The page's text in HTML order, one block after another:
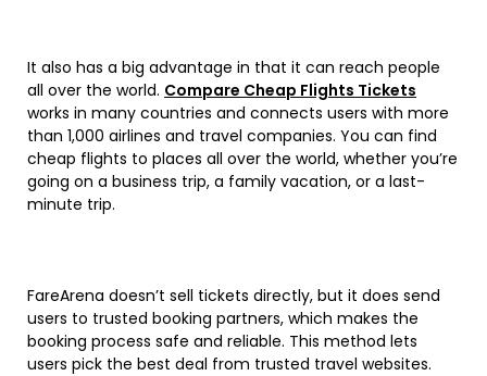
It also has a big advantage in that it can reach people
all over the world. Compare Cheap Flights Tickets
works in many countries and connects users with more
than 1,000 airlines and travel companies. You can find
cheap flights to places all over the world, whether you’re
going on a business trip, a family vacation, or a last-
minute trip.
FareArena doesn’t sell tickets directly, but it does send
users to trusted booking partners, which makes the
booking process safe and reliable. This method lets
users pick the best deal from trusted travel websites.